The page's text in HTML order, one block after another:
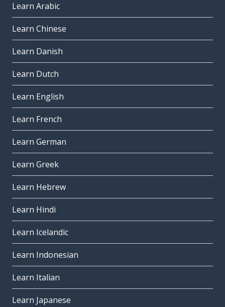
Learn Arabic
Learn Chinese
Learn Danish
Learn Dutch
Learn English
Learn French
Learn German
Learn Greek
Learn Hebrew
Learn Hindi
Learn Icelandic
Learn Indonesian
Learn Italian
Learn Japanese